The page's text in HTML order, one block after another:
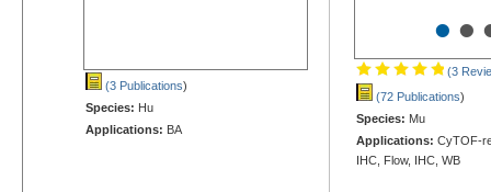
(3 Publications)
Species: Hu
Applications: BA
••
(3
(72 Publications)
Species: Mu
Applications: CyTOF-
IHC, Flow, IHC, WB